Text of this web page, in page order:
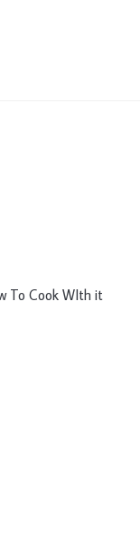
To Cook WIth it